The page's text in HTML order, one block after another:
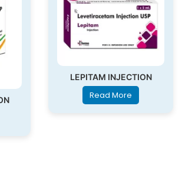
LEPITAM INJECTION
Read More